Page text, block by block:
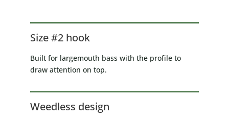
Size #2 hook
Built for largemouth bass with the profile to
draw attention on top.
Weedless design